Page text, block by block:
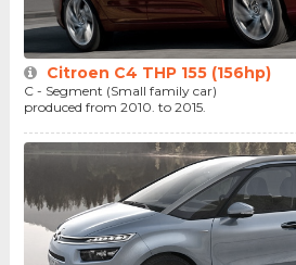
Citroen C4 THP 155 (156hp)
C - Segment (Small family car)
produced from 2010. to 2015.